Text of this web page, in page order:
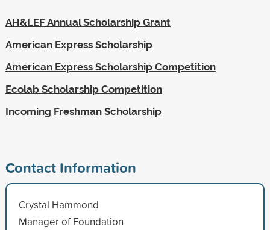
AH&LEF Annual Scholarship Grant
American Express Scholarship
American Express Scholarship Competition
Ecolab Scholarship Competition
Incoming Freshman Scholarship
Contact Information
Crystal Hammond
Manager of Foundation